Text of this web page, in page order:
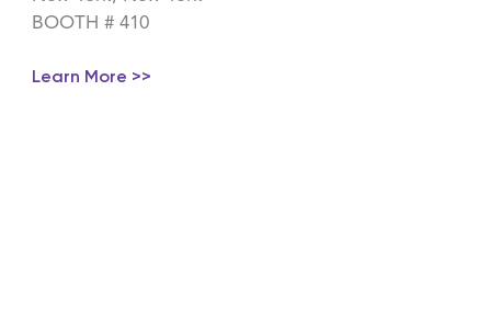
‍BOOTH # 410
Learn More >>